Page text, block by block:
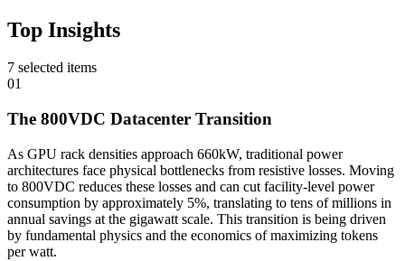
Top Insights
7 selected items
01
The 800VDC Datacenter Transition
As GPU rack densities approach 660kW, traditional power
architectures face physical bottlenecks from resistive losses. Moving
to 800VDC reduces these losses and can cut facility-level power
consumption by approximately 5%, translating to tens of millions in
annual savings at the gigawatt scale. This transition is being driven
by fundamental physics and the economics of maximizing tokens
per watt.